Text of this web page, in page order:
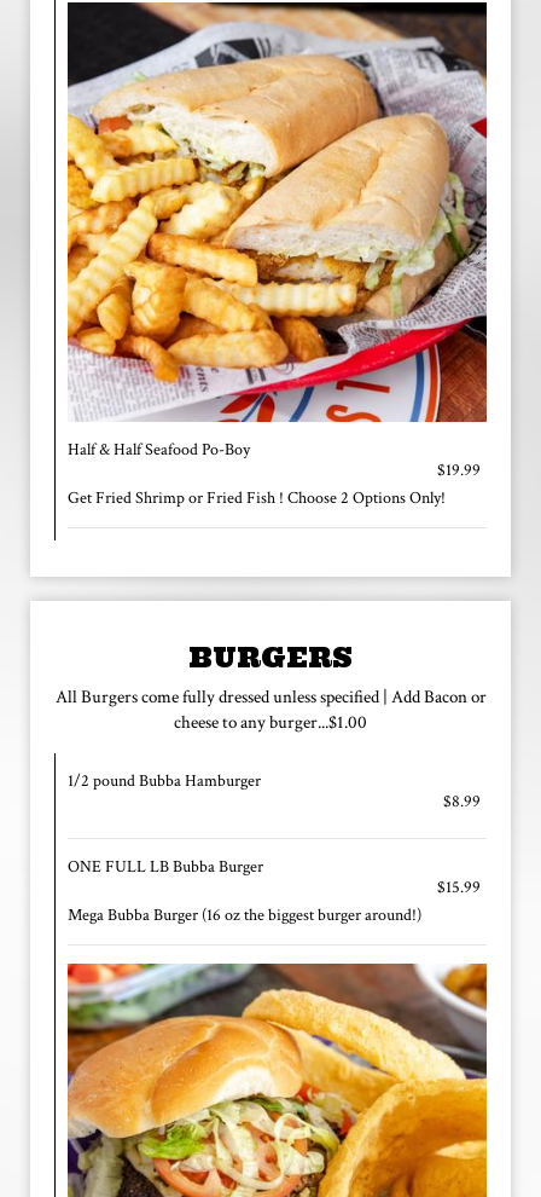
Half & Half Seafood Po-Boy
$19.99
Get Fried Shrimp or Fried Fish ! Choose 2 Options Only!
BURGERS
All Burgers come fully dressed unless specified | Add Bacon or
cheese to any burger...$1.00
1/2 pound Bubba Hamburger
$8.99
ONE FULL LB Bubba Burger
$15.99
Mega Bubba Burger (16 oz the biggest burger around!)